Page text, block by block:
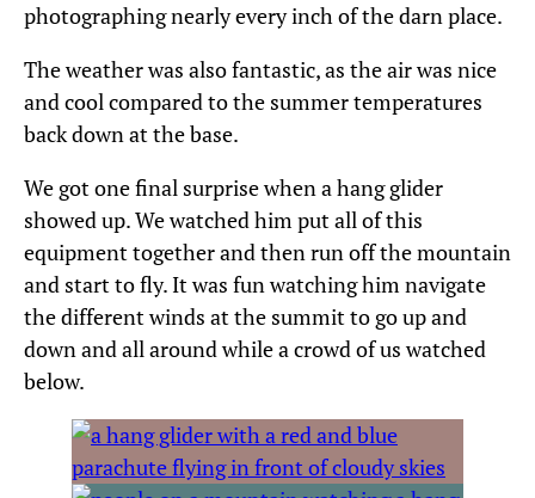
photographing nearly every inch of the darn place.
The weather was also fantastic, as the air was nice
and cool compared to the summer temperatures
back down at the base.
We got one final surprise when a hang glider
showed up. We watched him put all of this
equipment together and then run off the mountain
and start to fly. It was fun watching him navigate
the different winds at the summit to go up and
down and all around while a crowd of us watched
below.